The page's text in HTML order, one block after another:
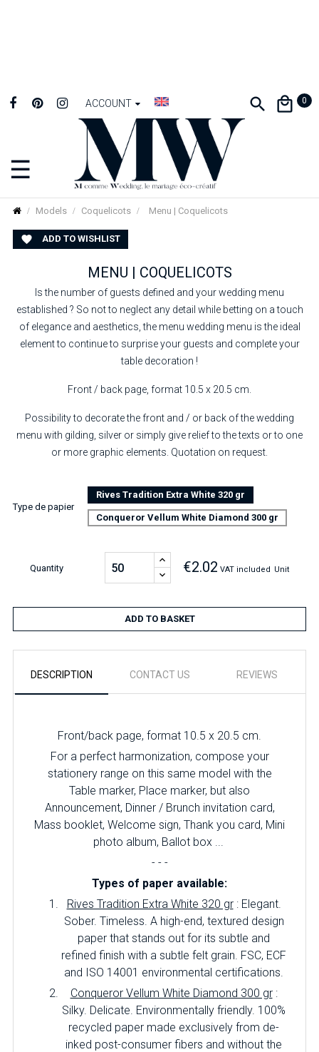
ACCOUNT 0
Toggle
navigation
☰
Models Coquelicots Menu | Coquelicots
 ADD TO WISHLIST
MENU | COQUELICOTS
Is the number of guests defined and your wedding menu
established ? So not to neglect any detail while betting on a touch
of elegance and aesthetics, the menu wedding menu is the ideal
element to continue to surprise your guests and complete your
table decoration !
Front / back page, format 10.5 x 20.5 cm.
Possibility to decorate the front and / or back of the wedding
menu with gilding, silver or simply give relief to the texts or to one
or more graphic elements. Quotation on request.
Type de papier
Rives Tradition Extra White 320 gr
Conqueror Vellum White Diamond 300 gr
Quantity €2.02 VAT included Unit
ADD TO BASKET
DESCRIPTION CONTACT US REVIEWS
Front/back page, format 10.5 x 20.5 cm.
For a perfect harmonization, compose your
stationery range on this same model with the
Table marker, Place marker, but also
Announcement, Dinner / Brunch invitation card,
Mass booklet, Welcome sign, Thank you card, Mini
photo album, Ballot box ...
- - -
Types of paper available:
Rives Tradition Extra White 320 gr: Elegant.
Sober. Timeless. A high-end, textured design
paper that stands out for its subtle and
refined finish with a subtle felt grain. FSC, ECF
and ISO 14001 environmental certifications.
Conqueror Vellum White Diamond 300 gr:
Silky. Delicate. Environmentally friendly. 100%
recycled paper made exclusively from de-
inked post-consumer fibers and without the